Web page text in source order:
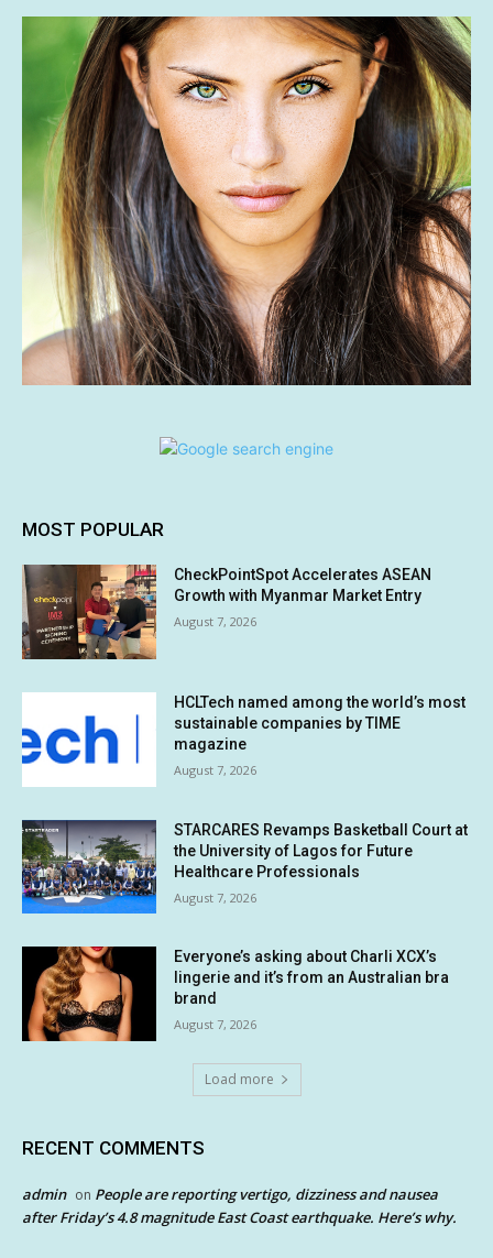
MOST POPULAR
CheckPointSpot Accelerates ASEAN
Growth with Myanmar Market Entry
August 7, 2026
HCLTech named among the world’s most
sustainable companies by TIME
magazine
August 7, 2026
STARCARES Revamps Basketball Court at
the University of Lagos for Future
Healthcare Professionals
August 7, 2026
Everyone’s asking about Charli XCX’s
lingerie and it’s from an Australian bra
brand
August 7, 2026
Load more
RECENT COMMENTS
admin on People are reporting vertigo, dizziness and nausea
after Friday’s 4.8 magnitude East Coast earthquake. Here’s why.